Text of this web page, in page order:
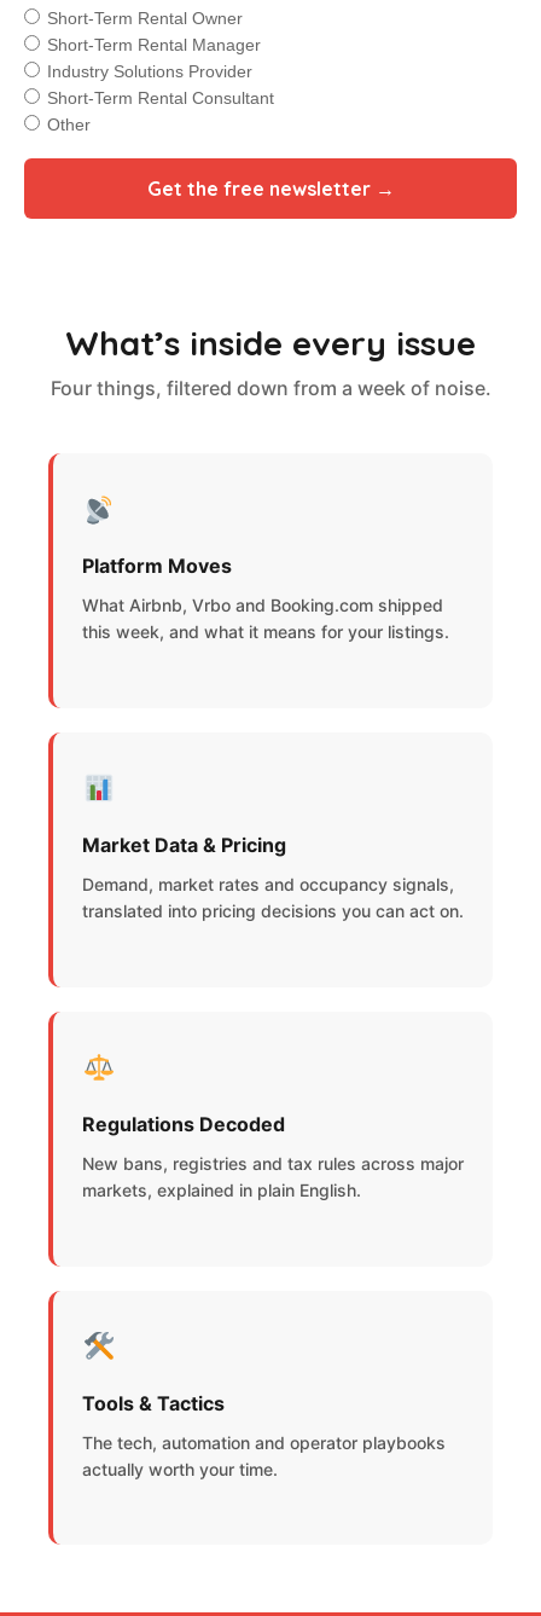
Short-Term Rental Owner
Short-Term Rental Manager
Industry Solutions Provider
Short-Term Rental Consultant
Other
What’s inside every issue
Four things, filtered down from a week of noise.
Platform Moves
What Airbnb, Vrbo and Booking.com shipped
this week, and what it means for your listings.
Market Data & Pricing
Demand, market rates and occupancy signals,
translated into pricing decisions you can act on.
Regulations Decoded
New bans, registries and tax rules across major
markets, explained in plain English.
Tools & Tactics
The tech, automation and operator playbooks
actually worth your time.